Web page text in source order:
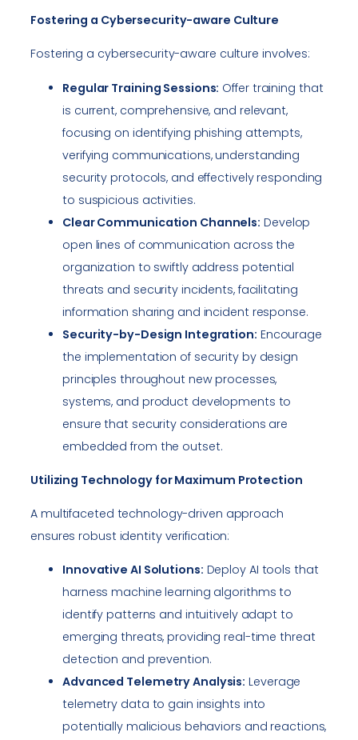
Fostering a Cybersecurity-aware Culture
Fostering a cybersecurity-aware culture involves:
Regular Training Sessions: Offer training that
is current, comprehensive, and relevant,
focusing on identifying phishing attempts,
verifying communications, understanding
security protocols, and effectively responding
to suspicious activities.
Clear Communication Channels: Develop
open lines of communication across the
organization to swiftly address potential
threats and security incidents, facilitating
information sharing and incident response.
Security-by-Design Integration: Encourage
the implementation of security by design
principles throughout new processes,
systems, and product developments to
ensure that security considerations are
embedded from the outset.
Utilizing Technology for Maximum Protection
A multifaceted technology-driven approach
ensures robust identity verification:
Innovative AI Solutions: Deploy AI tools that
harness machine learning algorithms to
identify patterns and intuitively adapt to
emerging threats, providing real-time threat
detection and prevention.
Advanced Telemetry Analysis: Leverage
telemetry data to gain insights into
potentially malicious behaviors and reactions,